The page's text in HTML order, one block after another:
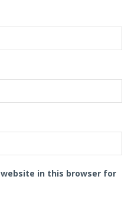
website in this browser for